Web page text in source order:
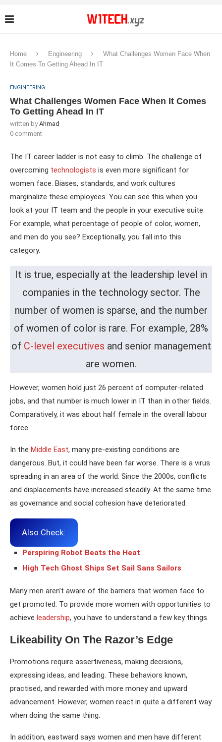
Home Engineering
What Challenges Women Face When
It Comes To Getting Ahead In IT
ENGINEERING
What Challenges Women Face When It Comes
To Getting Ahead In IT
written byAhmad
0 comment
The IT career ladder is not easy to climb. The challenge of
overcoming technologists is even more significant for
women face. Biases, standards, and work cultures
marginalize these employees. You can see this when you
look at your IT team and the people in your executive suite.
For example, what percentage of people of color, women,
and men do you see? Exceptionally, you fall into this
category.
It is true, especially at the leadership level in
companies in the technology sector. The
number of women is sparse, and the number
of women of color is rare. For example, 28%
of C-level executives and senior management
are women.
However, women hold just 26 percent of computer-related
jobs, and that number is much lower in IT than in other fields.
Comparatively, it was about half female in the overall labour
force.
In the Middle East, many pre-existing conditions are
dangerous. But, it could have been far worse. There is a virus
spreading in an area of the world. Since the 2000s, conflicts
and displacements have increased steadily. At the same time
as governance and social cohesion have deteriorated.
Also Check:
Perspiring Robot Beats the Heat
High Tech Ghost Ships Set Sail Sans Sailors
Many men aren’t aware of the barriers that women face to
get promoted. To provide more women with opportunities to
achieve leadership, you have to understand a few key things.
Likeability On The Razor’s Edge
Promotions require assertiveness, making decisions,
expressing ideas, and leading. These behaviors known,
practised, and rewarded with more money and upward
advancement. However, women react in quite a different way
when doing the same thing.
In addition, eastward says women and men have different